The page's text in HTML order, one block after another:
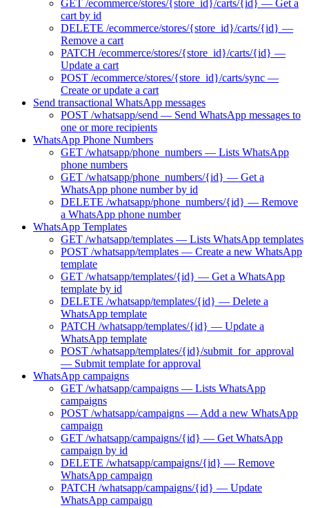
GET /ecommerce/stores/{store_id}/carts/{id} — Get a
cart by id
DELETE /ecommerce/stores/{store_id}/carts/{id} —
Remove a cart
PATCH /ecommerce/stores/{store_id}/carts/{id} —
Update a cart
POST /ecommerce/stores/{store_id}/carts/sync —
Create or update a cart
Send transactional WhatsApp messages
POST /whatsapp/send — Send WhatsApp messages to
one or more recipients
WhatsApp Phone Numbers
GET /whatsapp/phone_numbers — Lists WhatsApp
phone numbers
GET /whatsapp/phone_numbers/{id} — Get a
WhatsApp phone number by id
DELETE /whatsapp/phone_numbers/{id} — Remove
a WhatsApp phone number
WhatsApp Templates
GET /whatsapp/templates — Lists WhatsApp templates
POST /whatsapp/templates — Create a new WhatsApp
template
GET /whatsapp/templates/{id} — Get a WhatsApp
template by id
DELETE /whatsapp/templates/{id} — Delete a
WhatsApp template
PATCH /whatsapp/templates/{id} — Update a
WhatsApp template
POST /whatsapp/templates/{id}/submit_for_approval
— Submit template for approval
WhatsApp campaigns
GET /whatsapp/campaigns — Lists WhatsApp
campaigns
POST /whatsapp/campaigns — Add a new WhatsApp
campaign
GET /whatsapp/campaigns/{id} — Get WhatsApp
campaign by id
DELETE /whatsapp/campaigns/{id} — Remove
WhatsApp campaign
PATCH /whatsapp/campaigns/{id} — Update
WhatsApp campaign